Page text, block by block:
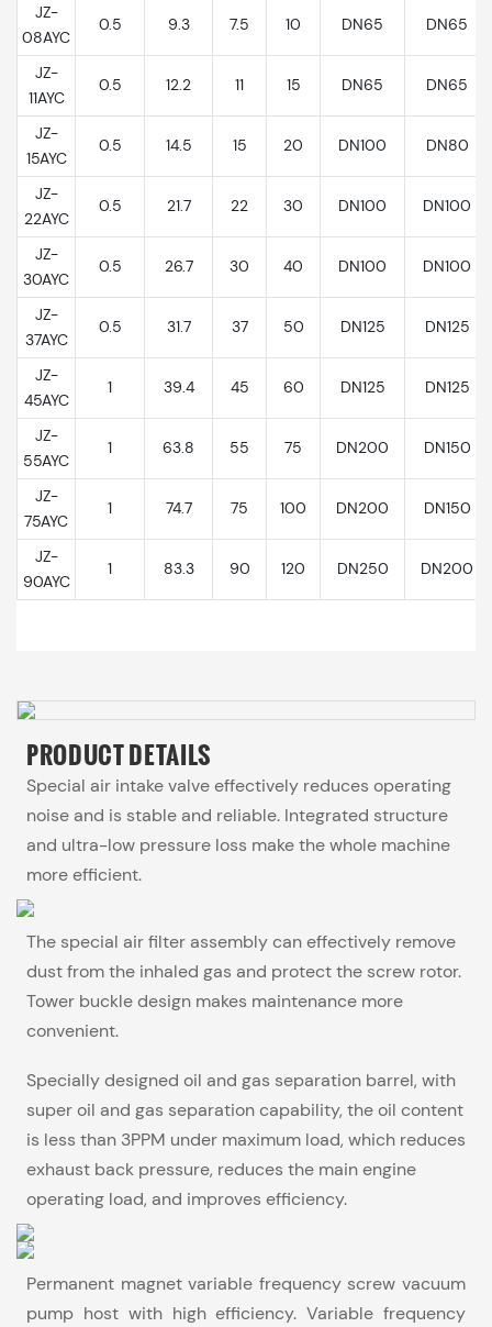
JZ-
08AYC
0.5 9.3 7.5 10 DN65 DN65
JZ-
11AYC
0.5 12.2 11 15 DN65 DN65
JZ-
15AYC
0.5 14.5 15 20 DN100 DN80
JZ-
22AYC
0.5 21.7 22 30 DN100 DN100
JZ-
30AYC
0.5 26.7 30 40 DN100 DN100
JZ-
37AYC
0.5 31.7 37 50 DN125 DN125
JZ-
45AYC
1 39.4 45 60 DN125 DN125
JZ-
55AYC
1 63.8 55 75 DN200 DN150
JZ-
75AYC
1 74.7 75 100 DN200 DN150
JZ-
90AYC
1 83.3 90 120 DN250 DN200
PRODUCT DETAILS
Special air intake valve effectively reduces operating
noise and is stable and reliable. Integrated structure
and ultra-low pressure loss make the whole machine
more efficient.
The special air filter assembly can effectively remove
dust from the inhaled gas and protect the screw rotor.
Tower buckle design makes maintenance more
convenient.
Specially designed oil and gas separation barrel, with
super oil and gas separation capability, the oil content
is less than 3PPM under maximum load, which reduces
exhaust back pressure, reduces the main engine
operating load, and improves efficiency.
Permanent magnet variable frequency screw vacuum
pump host with high efficiency. Variable frequency